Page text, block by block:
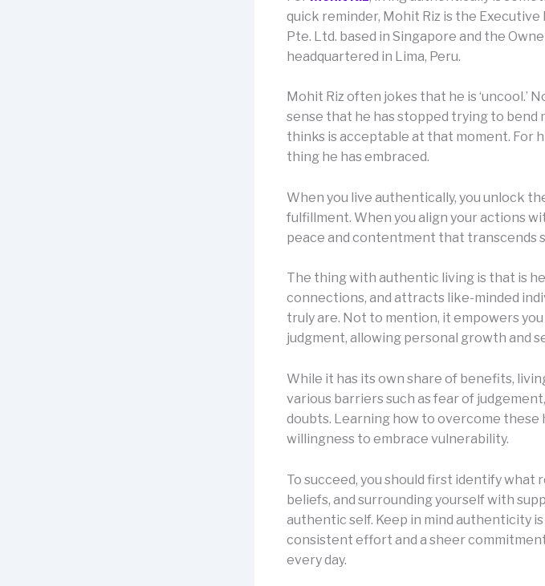
quick reminder, Mohit Riz is the
Pte. Ltd. based in Singapore and the
headquartered in Lima, Peru.
Mohit Riz often jokes that he is ‘uncool.’
sense that he has stopped trying to
thinks is acceptable at that moment. For
thing he has embraced.
When you live authentically, you unlock
fulfillment. When you align your actions
peace and contentment that transcends
The thing with authentic living is that is
connections, and attracts like-minded
truly are. Not to mention, it empowers
judgment, allowing personal growth and
While it has its own share of benefits,
various barriers such as fear of
doubts. Learning how to overcome
willingness to embrace vulnerability.
To succeed, you should first identify
beliefs, and surrounding yourself with
authentic self. Keep in mind authenticity
consistent effort and a sheer
every day.